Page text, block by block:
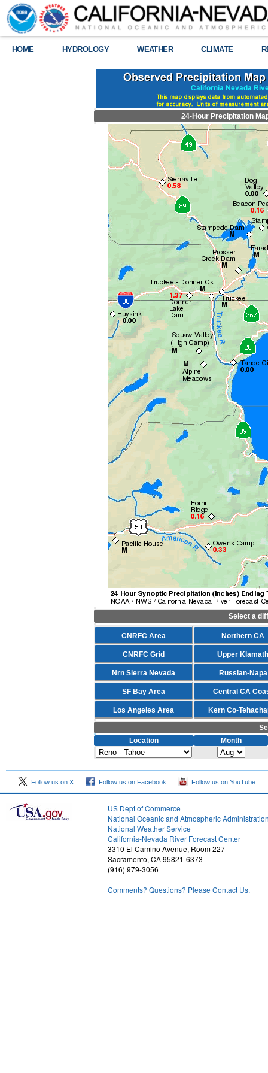
HOME HYDROLOGY WEATHER CLIMATE
24-Hour Precipitation
Select a
CNRFC Area Northern CA
CNRFC Grid Upper Klamath
Nrn Sierra Nevada Russian-Napa
SF Bay Area Central CA
Los Angeles Area Kern Co-
Location
Month
Follow us on X Follow us on Facebook Follow us on YouTube
US Dept of Commerce
National Oceanic and Atmospheric
National Weather Service
California-Nevada River Forecast Center
3310 El Camino Avenue, Room 227
Sacramento, CA 95821-6373
(916) 979-3056
Comments? Questions? Please Contact Us.